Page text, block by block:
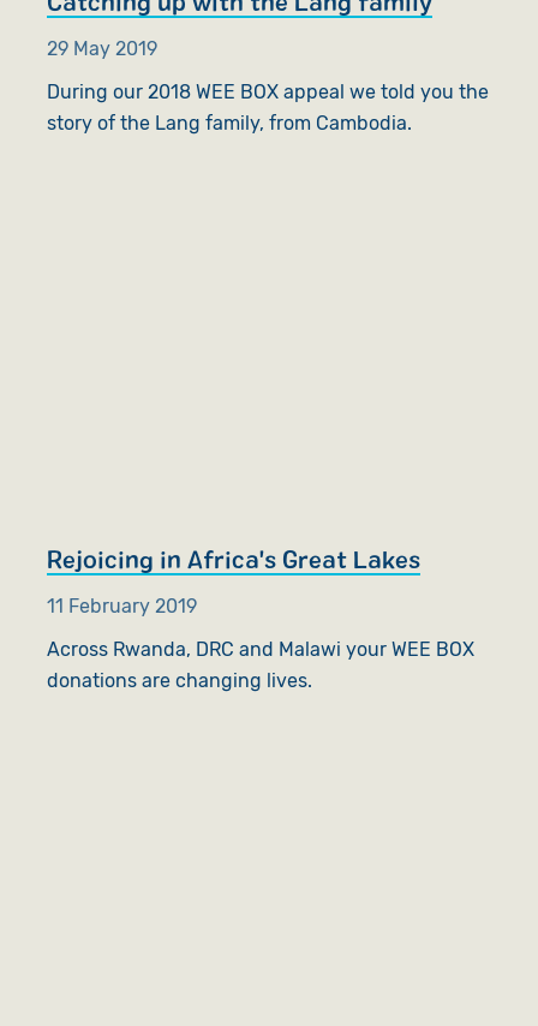
29 May 2019
During our 2018 WEE BOX appeal we told you the
story of the Lang family, from Cambodia.
Rejoicing in Africa's Great Lakes
11 February 2019
Across Rwanda, DRC and Malawi your WEE BOX
donations are changing lives.